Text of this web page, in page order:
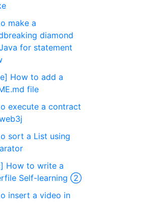
make a
diamond
for statement
How to add a
file
execute a contract
sort a List using
How to write a
Self-learning ②
insert a video in